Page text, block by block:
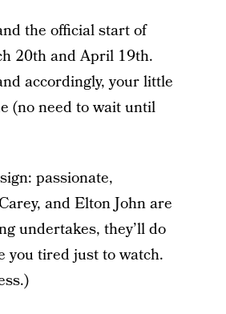
the official start of
20th and April 19th.
accordingly, your little
(no need to wait until
passionate,
and Elton John are
undertakes, they’ll do
you tired just to watch.